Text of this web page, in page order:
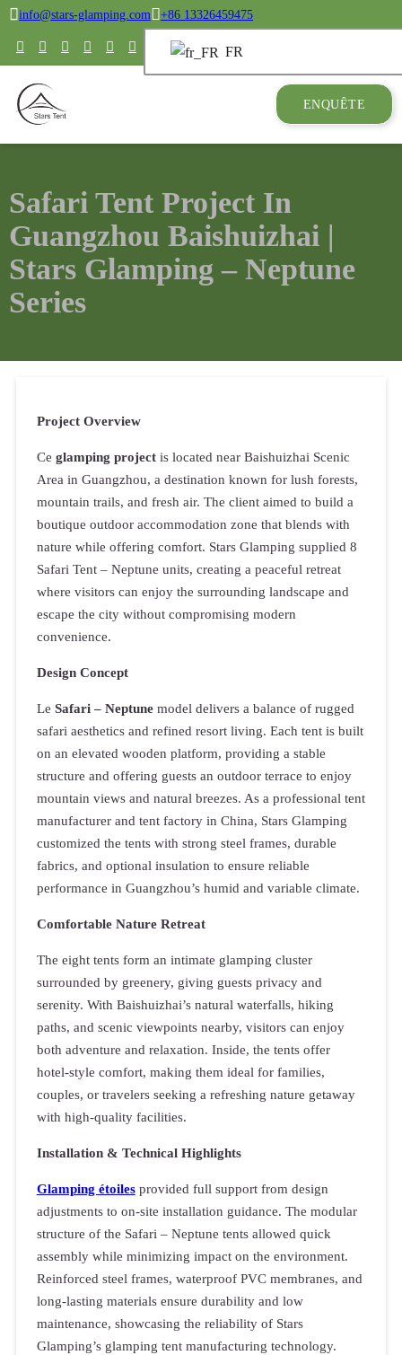
info@stars-glamping.com +86 13326459475
FR
ENQUÊTE
Safari Tent Project In
Guangzhou Baishuizhai |
Stars Glamping – Neptune
Series
Project Overview
Ce glamping projectis located near Baishuizhai Scenic
Area in Guangzhou, a destination known for lush forests,
mountain trails, and fresh air. The client aimed to build a
boutique outdoor accommodation zone that blends with
nature while offering comfort. Stars Glamping supplied 8
Safari Tent – Neptune units, creating a peaceful retreat
where visitors can enjoy the surrounding landscape and
escape the city without compromising modern
convenience.
Design Concept
Le Safari – Neptunemodel delivers a balance of rugged
safari aesthetics and refined resort living. Each tent is built
on an elevated wooden platform, providing a stable
structure and offering guests an outdoor terrace to enjoy
mountain views and natural breezes. As a professional tent
manufacturer and tent factory in China, Stars Glamping
customized the tents with strong steel frames, durable
fabrics, and optional insulation to ensure reliable
performance in Guangzhou’s humid and variable climate.
Comfortable Nature Retreat
The eight tents form an intimate glamping cluster
surrounded by greenery, giving guests privacy and
serenity. With Baishuizhai’s natural waterfalls, hiking
paths, and scenic viewpoints nearby, visitors can enjoy
both adventure and relaxation. Inside, the tents offer
hotel-style comfort, making them ideal for families,
couples, or travelers seeking a refreshing nature getaway
with high-quality facilities.
Installation & Technical Highlights
Glamping étoilesprovided full support from design
adjustments to on-site installation guidance. The modular
structure of the Safari – Neptune tents allowed quick
assembly while minimizing impact on the environment.
Reinforced steel frames, waterproof PVC membranes, and
long-lasting materials ensure durability and low
maintenance, showcasing the reliability of Stars
Glamping’s glamping tent manufacturing technology.